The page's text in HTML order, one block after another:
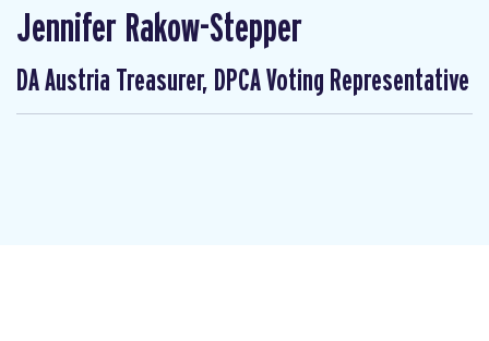
Jennifer Rakow-Stepper
DA Austria Treasurer, DPCA Voting Representative